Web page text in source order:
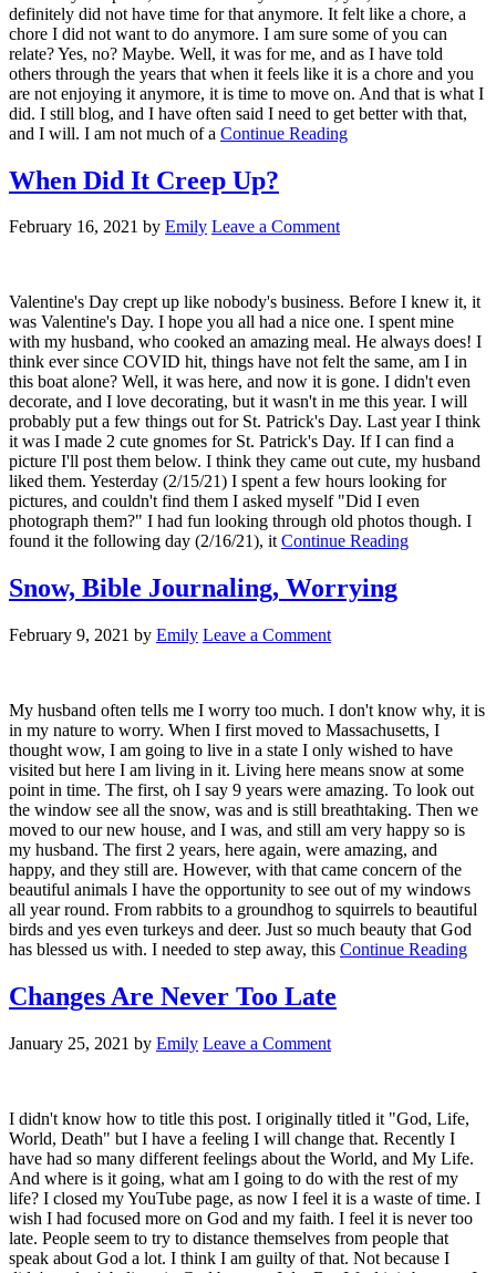
definitely did not have time for that anymore. It felt like a chore, a
chore I did not want to do anymore. I am sure some of you can
relate? Yes, no? Maybe. Well, it was for me, and as I have told
others through the years that when it feels like it is a chore and you
are not enjoying it anymore, it is time to move on. And that is what I
did. I still blog, and I have often said I need to get better with that,
and I will. I am not much of a Continue Reading
When Did It Creep Up?
February 16, 2021 by Emily Leave a Comment
Valentine's Day crept up like nobody's business. Before I knew it, it
was Valentine's Day. I hope you all had a nice one. I spent mine
with my husband, who cooked an amazing meal. He always does! I
think ever since COVID hit, things have not felt the same, am I in
this boat alone? Well, it was here, and now it is gone. I didn't even
decorate, and I love decorating, but it wasn't in me this year. I will
probably put a few things out for St. Patrick's Day. Last year I think
it was I made 2 cute gnomes for St. Patrick's Day. If I can find a
picture I'll post them below. I think they came out cute, my husband
liked them. Yesterday (2/15/21) I spent a few hours looking for
pictures, and couldn't find them I asked myself "Did I even
photograph them?" I had fun looking through old photos though. I
found it the following day (2/16/21), itContinue Reading
Snow, Bible Journaling, Worrying
February 9, 2021 by Emily Leave a Comment
My husband often tells me I worry too much. I don't know why, it is
in my nature to worry. When I first moved to Massachusetts, I
thought wow, I am going to live in a state I only wished to have
visited but here I am living in it. Living here means snow at some
point in time. The first, oh I say 9 years were amazing. To look out
the window see all the snow, was and is still breathtaking. Then we
moved to our new house, and I was, and still am very happy so is
my husband. The first 2 years, here again, were amazing, and
happy, and they still are. However, with that came concern of the
beautiful animals I have the opportunity to see out of my windows
all year round. From rabbits to a groundhog to squirrels to beautiful
birds and yes even turkeys and deer. Just so much beauty that God
has blessed us with. I needed to step away, this Continue Reading
Changes Are Never Too Late
January 25, 2021 by Emily Leave a Comment
I didn't know how to title this post. I originally titled it "God, Life,
World, Death" but I have a feeling I will change that. Recently I
have had so many different feelings about the World, and My Life.
And where is it going, what am I going to do with the rest of my
life? I closed my YouTube page, as now I feel it is a waste of time. I
wish I had focused more on God and my faith. I feel it is never too
late. People seem to try to distance themselves from people that
speak about God a lot. I think I am guilty of that. Not because I